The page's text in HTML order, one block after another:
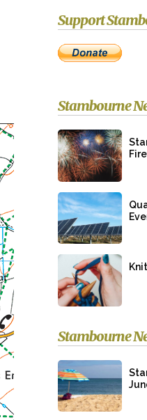
Support
Stambourne
Stambourne